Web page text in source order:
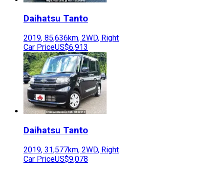
Daihatsu Tanto
2019, 85,636km, 2WD, Right
Car PriceUS$6,913
Daihatsu Tanto
2019, 31,577km, 2WD, Right
Car PriceUS$9,078